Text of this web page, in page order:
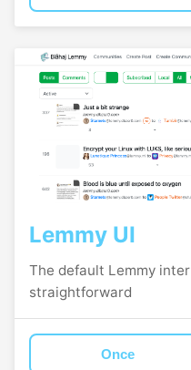
Lemmy UI
The default Lemmy
straightforward
Once